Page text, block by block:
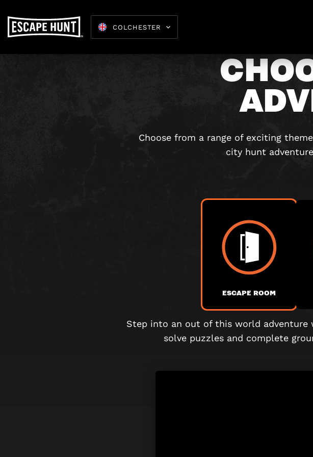
COLCHESTER
Escape Rooms City
BirthdayGift
Choose from a range of exciting
city hunt
ESCAPE ROOM
Step into an out of this world adventure
solve puzzles and complete